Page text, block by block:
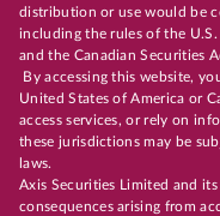
distribution or use would be
including the rules of the U.S.
and the Canadian Securities
By accessing this website,
United States of America or
access services, or rely on
these jurisdictions may be
laws.
Axis Securities Limited and
consequences arising from